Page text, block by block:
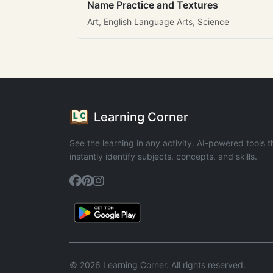
Name Practice and Textures
Art, English Language Arts, Science
Learning Corner
See the learning in any activity. AI-powered tools
instantly identify subjects, concepts, and skills.
© 2026 Learning Corner. All rights reserved.